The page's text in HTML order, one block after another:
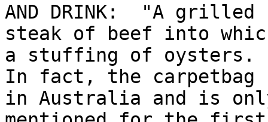
AND DRINK:  "A grilled
steak of beef into
a stuffing of
In fact, the carpetbag
in Australia and is